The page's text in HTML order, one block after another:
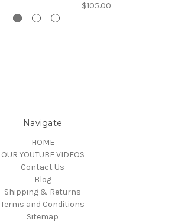
$105.00
Navigate
HOME
OUR YOUTUBE VIDEOS
Contact Us
Blog
Shipping & Returns
Terms and Conditions
Sitemap